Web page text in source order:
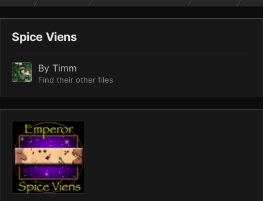
Spice Viens
By Timm
Find their other files